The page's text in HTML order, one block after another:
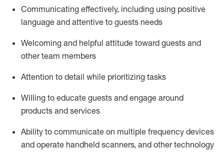
Communicating effectively, including using positive
language and attentive to guests needs
Welcoming and helpful attitude toward guests and
other team members
Attention to detail while prioritizing tasks
Willing to educate guests and engage around
products and services
Ability to communicate on multiple frequency devices
and operate handheld scanners, and other technology